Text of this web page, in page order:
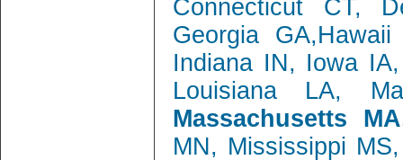
Connecticut CT,
Georgia
Indiana IN, Iowa
Louisiana LA,
Massachusetts
MN, Mississippi